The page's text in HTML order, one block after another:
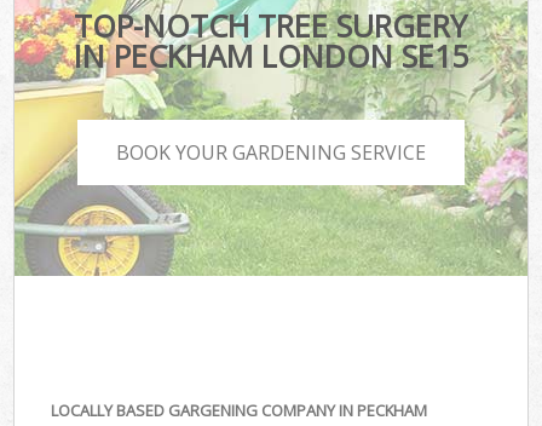
TOP-NOTCH TREE SURGERY
IN PECKHAM LONDON SE15
BOOK YOUR GARDENING SERVICE
LOCALLY BASED GARGENING COMPANY IN PECKHAM